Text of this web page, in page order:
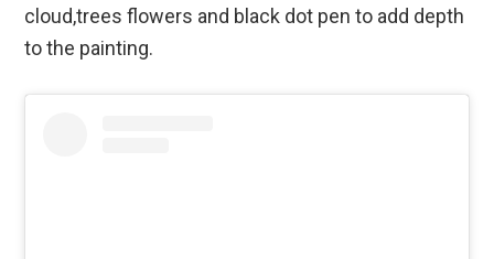
cloud,trees flowers and black dot pen to add depth
to the painting.